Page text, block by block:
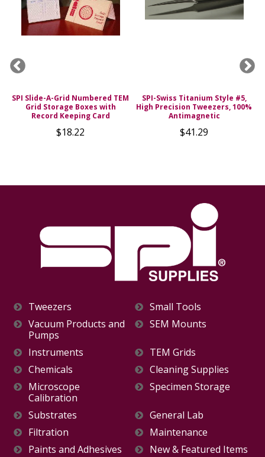
SPI Slide-A-Grid Numbered TEM
Grid Storage Boxes with
Record Keeping Card
$18.22
SPI-Swiss Titanium Style #5,
High Precision Tweezers, 100%
Antimagnetic
$41.29
Tweezers
Small Tools
Vacuum Products and
Pumps
SEM Mounts
Instruments
TEM Grids
Chemicals
Cleaning Supplies
Microscope
Calibration
Specimen Storage
Substrates
General Lab
Filtration
Maintenance
Paints and Adhesives
New & Featured Items